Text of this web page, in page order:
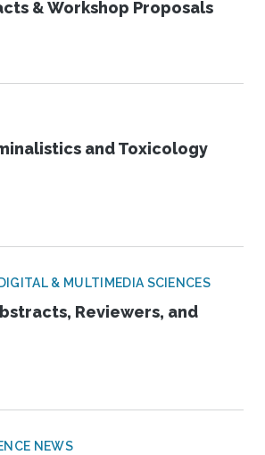
& Workshop Proposals
and Toxicology
& MULTIMEDIA SCIENCES
Reviewers, and
NEWS